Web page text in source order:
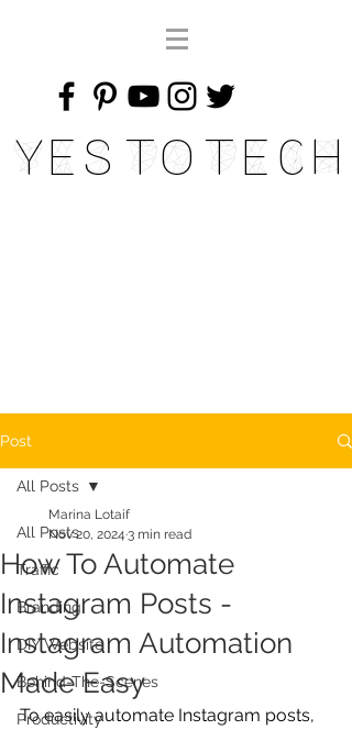
Yes To Tech
Post
All Posts
Traffic
Branding
DIY Website
Behind-The-Scenes
Productivity
All Posts
How To Automate
Instagram Posts -
Instagram Automation
Made Easy
Marina Lotaif
Nov 20, 2024 3 min read
To easily automate Instagram posts,